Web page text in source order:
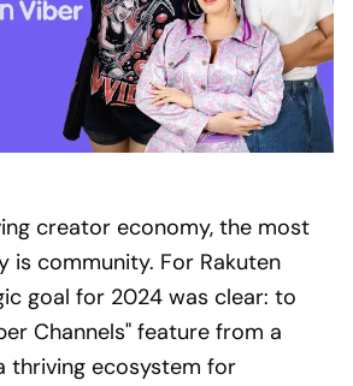
creator economy, the most
is community. For Rakuten
goal for 2024 was clear: to
Channels" feature from a
thriving ecosystem for